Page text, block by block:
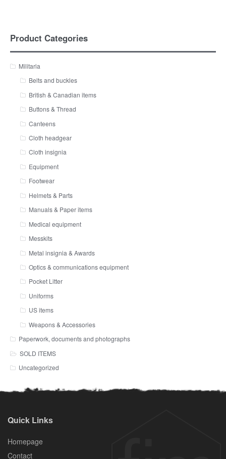
Product Categories
Militaria
Belts and buckles
British & Canadian items
Buttons & Thread
Canteens
Cloth headgear
Cloth insignia
Equipment
Footwear
Helmets & Parts
Manuals & Paper items
Medical equipment
Messkits
Metal insignia & Awards
Optics & communications equipment
Pocket Litter
Uniforms
US items
Weapons & Accessories
Paperwork, documents and photographs
SOLD ITEMS
Uncategorized
Quick Links
Homepage
Contact